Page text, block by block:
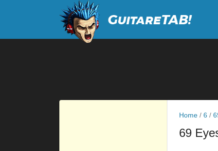
Home / 6 /
69